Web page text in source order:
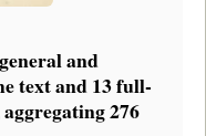
and
text and 13 full-
276